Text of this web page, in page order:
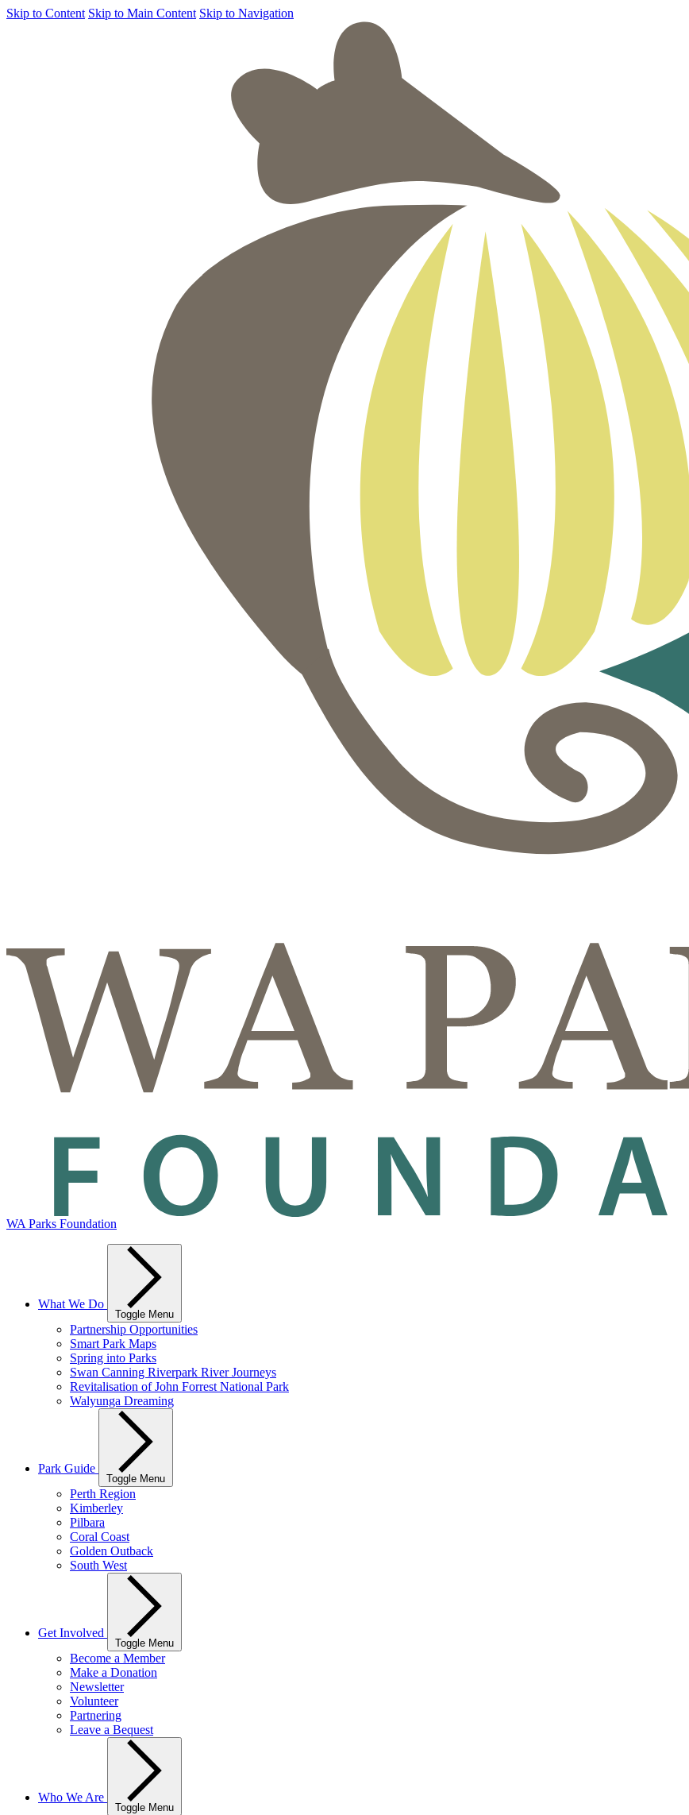
Skip to Content Skip to Main Content Skip to Navigation
WA Parks Foundation
What We Do
Toggle Menu
Partnership Opportunities
Smart Park Maps
Spring into Parks
Swan Canning Riverpark River Journeys
Revitalisation of John Forrest National Park
Walyunga Dreaming
Park Guide
Toggle Menu
Perth Region
Kimberley
Pilbara
Coral Coast
Golden Outback
South West
Get Involved
Toggle Menu
Become a Member
Make a Donation
Newsletter
Volunteer
Partnering
Leave a Bequest
Who We Are
Toggle Menu